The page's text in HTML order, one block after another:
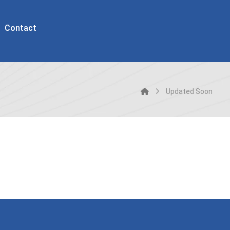
Contact
Updated Soon